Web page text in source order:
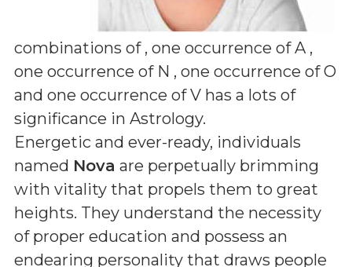
combinations of , one occurrence of A ,
one occurrence of N , one occurrence of O
and one occurrence of V has a lots of
significance in Astrology.
Energetic and ever-ready, individuals
named Nova are perpetually brimming
with vitality that propels them to great
heights. They understand the necessity
of proper education and possess an
endearing personality that draws people